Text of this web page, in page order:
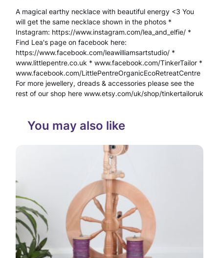
e
c
k
a
c
t
u
r
A magical earthy necklace with beautiful energy <3 You
will get the same necklace shown in the photos *
Instagram: https://www.instagram.com/lea_and_elfie/ *
Find Lea's page on facebook here:
https://www.facebook.com/leawilliamsartstudio/ *
www.littlepentre.co.uk * www.facebook.com/TinkerTailor *
www.facebook.com/LittlePentreOrganicEcoRetreatCentre
For more jewellery, dreads & accessories please see the
rest of our shop here www.etsy.com/uk/shop/tinkertailoruk
You may also like